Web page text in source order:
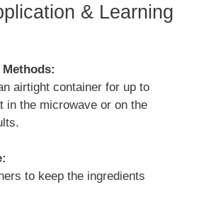
& Learning
airtight container for up to
in the microwave or on the
to keep the ingredients